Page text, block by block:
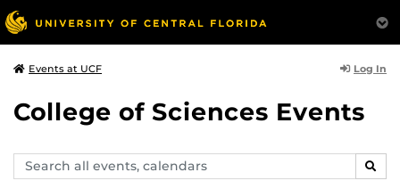
Events at UCF Log In
College of Sciences Events
Search
events,